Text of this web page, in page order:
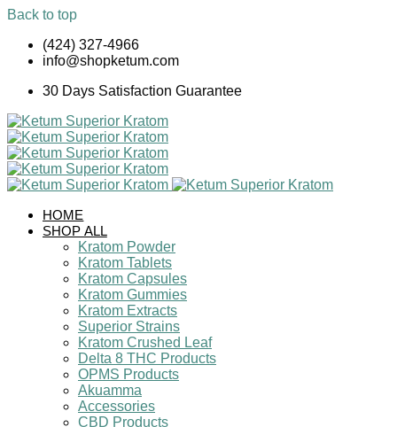
Back to top
Skip
(424) 327-4966
info@shopketum.com
30 Days Satisfaction Guarantee
HOME
SHOP ALL
Kratom Powder
Kratom Tablets
Kratom Capsules
Kratom Gummies
Kratom Extracts
Superior Strains
Kratom Crushed Leaf
Delta 8 THC Products
OPMS Products
Akuamma
Accessories
CBD Products